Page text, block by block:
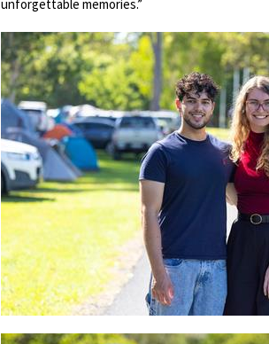
unforgettable memories.”